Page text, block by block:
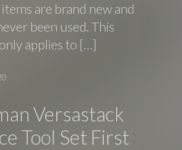
are brand new and
been used. This
applies to […]
Versastack
Tool Set First